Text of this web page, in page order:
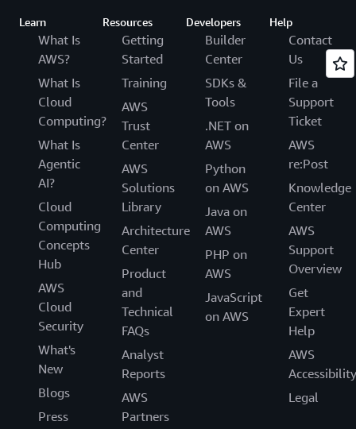
Learn
What Is
AWS?
What Is
Cloud
Computing?
What Is
Agentic
AI?
Cloud
Computing
Concepts
Hub
AWS
Cloud
Security
What's
New
Blogs
Press
Resources
Getting
Started
Training
AWS
Trust
Center
AWS
Solutions
Library
Architecture
Center
Product
and
Technical
FAQs
Analyst
Reports
AWS
Partners
Developers
Builder
Center
SDKs &
Tools
.NET on
AWS
Python
on AWS
Java on
AWS
PHP on
AWS
JavaScript
on AWS
Help
Contact
Us
File a
Support
Ticket
AWS
re:Post
Knowledge
Center
AWS
Support
Overview
Get
Expert
Help
AWS
Accessibility
Legal